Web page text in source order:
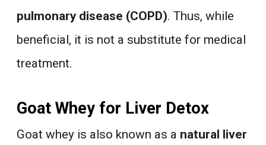
pulmonary disease (COPD). Thus, while
beneficial, it is not a substitute for medical
treatment.
Goat Whey for Liver Detox
Goat whey is also known as a natural liver